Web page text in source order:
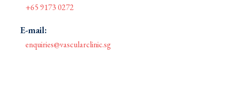
+65 9173 0272
E-mail:
enquiries@vascularclinic.sg